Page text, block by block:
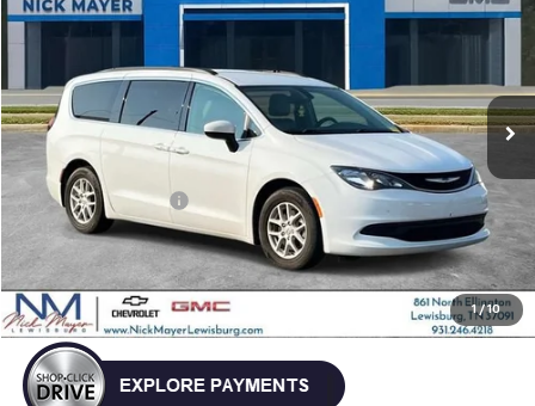
1 / 10
VIN:2C4RC1DG7MR504357Stock:GT6299AModel: RUCM53
132,311 mi $13,239
NICK MAYER PRICE
Less
Retail Price:
$12,440
Documentation Fee
+$799
Nick Mayer Price $13,239
Click To Call